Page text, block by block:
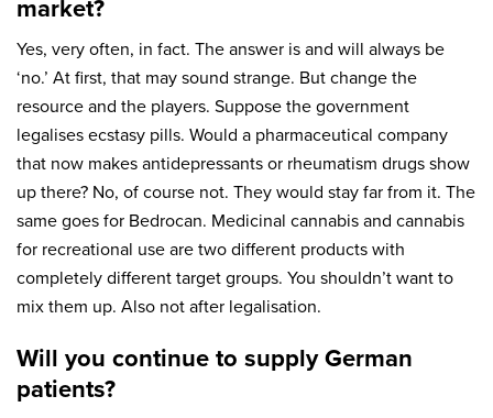
market?
Yes, very often, in fact. The answer is and will always be
‘no.’ At first, that may sound strange. But change the
resource and the players. Suppose the government
legalises ecstasy pills. Would a pharmaceutical company
that now makes antidepressants or rheumatism drugs show
up there? No, of course not. They would stay far from it. The
same goes for Bedrocan. Medicinal cannabis and cannabis
for recreational use are two different products with
completely different target groups. You shouldn’t want to
mix them up. Also not after legalisation.
Will you continue to supply German
patients?